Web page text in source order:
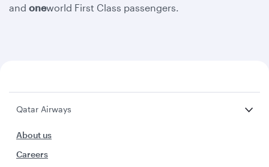
and oneworld First Class passengers.
Qatar Airways
About us
Careers